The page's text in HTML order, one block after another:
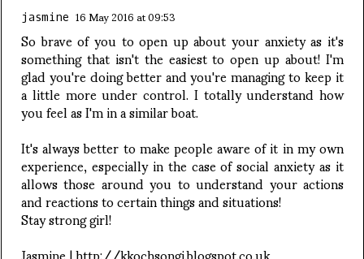
jasmine 16 May 2016 at 09:53
So brave of you to open up about your anxiety as it's
something that isn't the easiest to open up about! I'm
glad you're doing better and you're managing to keep it
a little more under control. I totally understand how
you feel as I'm in a similar boat.
It's always better to make people aware of it in my own
experience, especially in the case of social anxiety as it
allows those around you to understand your actions
and reactions to certain things and situations!
Stay strong girl!